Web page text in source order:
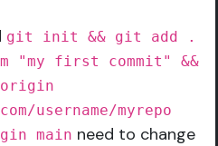
git init && git add .
"my first commit" &&
username/myrepo
main need to change